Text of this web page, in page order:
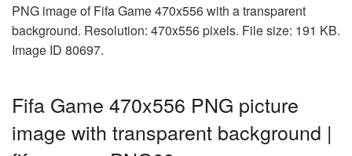
PNG image of Fifa Game 470x556 with a transparent
background. Resolution: 470x556 pixels. File size: 191 KB.
Image ID 80697.
Fifa Game 470x556 PNG picture
image with transparent background |